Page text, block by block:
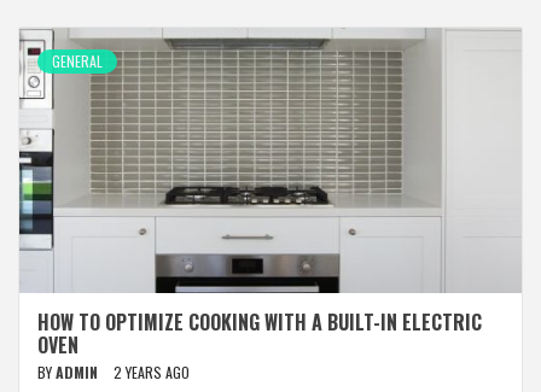
GENERAL
HOW TO OPTIMIZE COOKING WITH A BUILT-IN ELECTRIC
OVEN
BYADMIN 2 YEARS AGO